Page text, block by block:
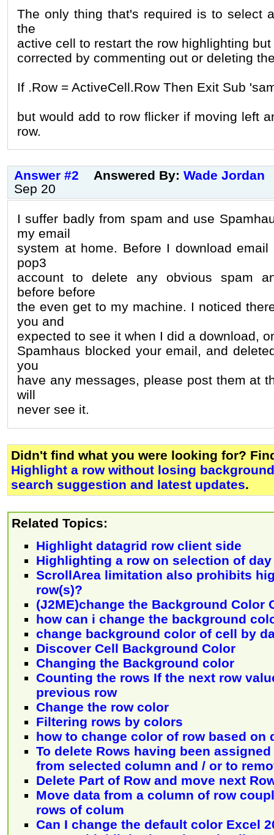
The only thing that's required is to select
the
active cell to restart the row highlighting
corrected by commenting out or deleting
If .Row = ActiveCell.Row Then Exit Sub
but would add to row flicker if moving left
row.
Answer #2 Answered By: Wade Jordan
Sep 20
I suffer badly from spam and use
my email
system at home. Before I download
pop3
account to delete any obvious spam
before before
the even get to my machine. I noticed
you and
expected to see it when I did a download,
Spamhaus blocked your email, and
you
have any messages, please post them at
will
never see it.
Didn't find what you were looking for?
Highlight a row without losing
search suggestion and latest updates.
Related Topics:
Highlight datagrid row client side
Highlighting a row on selection of
ScrollArea limitation also prohibits
row(s)?
(J2ME)change the Background Color
how can i change the background
change background color of cell by
Discover Cell Background Color
Changing the Background color
Counting the rows If the next row
previous row
Change the row color
Filtering rows by colors
how to change color of row based on
To delete Rows having been
from selected column and / or to
Delete Part of Row and move next
Move data from a column of row
rows of colum
Can I change the default color Excel